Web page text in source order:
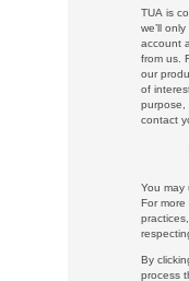
TUA is
we’ll
account
from us.
our
of
purpose,
contact
You may
For
By
process